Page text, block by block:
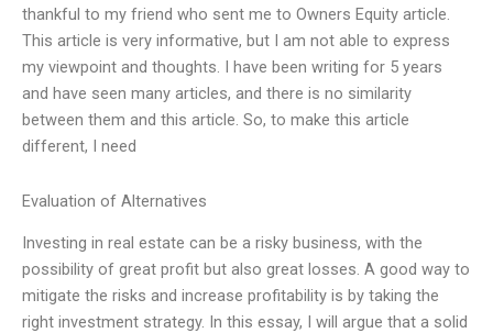
thankful to my friend who sent me to Owners Equity article.
This article is very informative, but I am not able to express
my viewpoint and thoughts. I have been writing for 5 years
and have seen many articles, and there is no similarity
between them and this article. So, to make this article
different, I need
Evaluation of Alternatives
Investing in real estate can be a risky business, with the
possibility of great profit but also great losses. A good way to
mitigate the risks and increase profitability is by taking the
right investment strategy. In this essay, I will argue that a solid